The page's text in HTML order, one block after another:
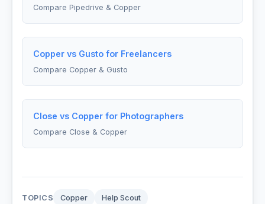
Compare Pipedrive & Copper
Copper vs Gusto for Freelancers
Compare Copper & Gusto
Close vs Copper for Photographers
Compare Close & Copper
TOPICS Copper Help Scout